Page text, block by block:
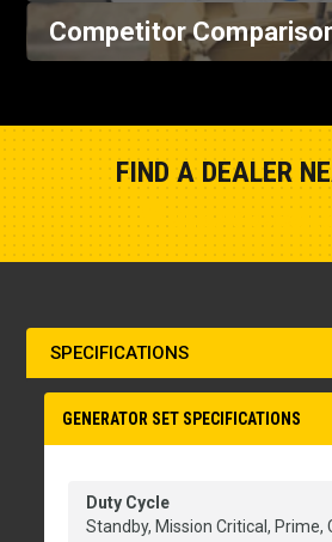
Competitor
FIND A DEALER
SPECIFICATIONS
GENERATOR SET SPECIFICATIONS
Duty Cycle
Standby, Mission Critical, Prime,